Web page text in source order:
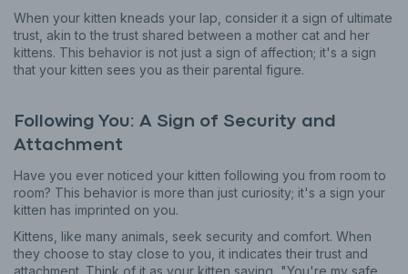
When your kitten kneads your lap, consider it a sign of ultimate
trust, akin to the trust shared between a mother cat and her
kittens. This behavior is not just a sign of affection; it's a sign
that your kitten sees you as their parental figure.
Following You: A Sign of Security and
Attachment
Have you ever noticed your kitten following you from room to
room? This behavior is more than just curiosity; it's a sign your
kitten has imprinted on you.
Kittens, like many animals, seek security and comfort. When
they choose to stay close to you, it indicates their trust and
attachment. Think of it as your kitten saying, "You're my safe